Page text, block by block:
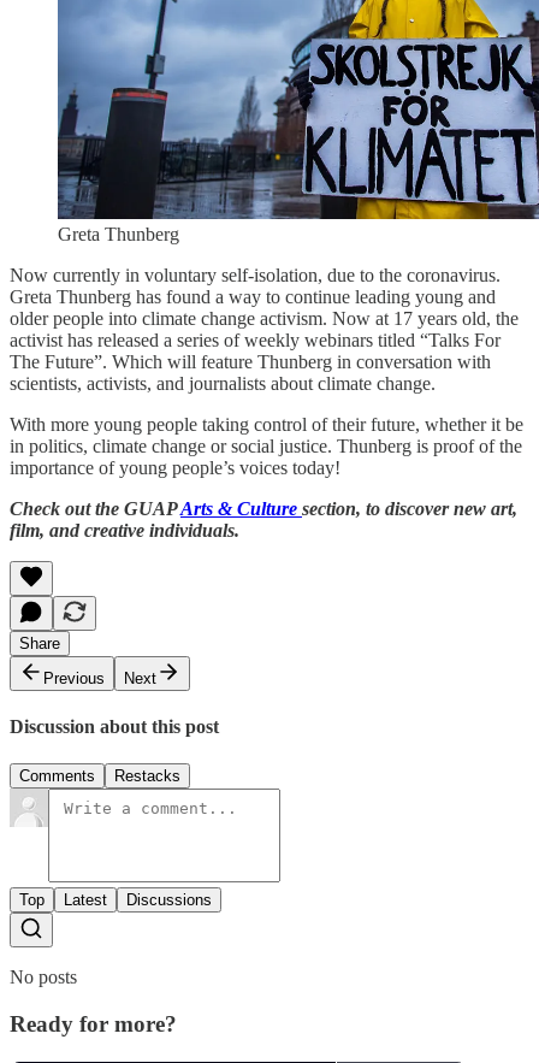
Greta Thunberg
Now currently in voluntary self-isolation, due to the coronavirus.
Greta Thunberg has found a way to continue leading young and
older people into climate change activism. Now at 17 years old, the
activist has released a series of weekly webinars titled “Talks For
The Future”. Which will feature Thunberg in conversation with
scientists, activists, and journalists about climate change.
With more young people taking control of their future, whether it be
in politics, climate change or social justice. Thunberg is proof of the
importance of young people’s voices today!
Check out the GUAPArts & Culture section, to discover new art,
film, and creative individuals.
Share
Previous
Next
Discussion about this post
Comments Restacks
Top Latest Discussions
No posts
Ready for more?